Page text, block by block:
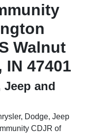
Walnut
47401
Jeep and
Dodge, Jeep
CDJR of